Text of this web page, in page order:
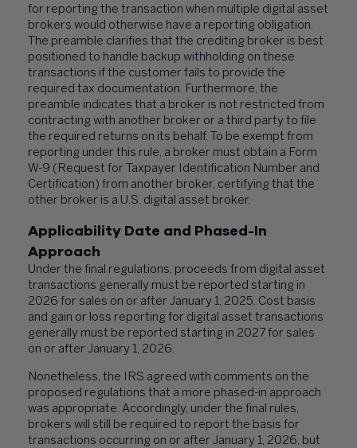
for reporting the transaction when multiple digital asset
brokers would otherwise have a reporting obligation.
The preamble clarifies that the crediting broker is best
positioned to handle backup withholding on these
transactions if the customer fails to provide the
required tax documentation. Furthermore, the
preamble indicates that a broker is not restricted from
contracting with another broker or a third party to file
the required returns on its behalf. To be exempt from
reporting under this rule, a broker must obtain a Form
W-9 (Request for Taxpayer Identification Number and
Certification) from another broker, certifying that the
other broker is a U.S. digital asset broker.
Applicability Date and Phased-In
Approach
Under the final regulations, proceeds from digital asset
transactions generally must be reported starting in
2026 for sales on or after January 1, 2025. Cost basis
and gain or loss reporting for digital asset transactions
generally must be reported starting in 2027 for sales
on or after January 1, 2026.
Nonetheless, the IRS agreed with comments on the
proposed regulations that a more phased-in approach
was appropriate. Accordingly, under the final rules,
brokers will still be required to report the basis for
transactions occurring on or after January 1, 2026, but